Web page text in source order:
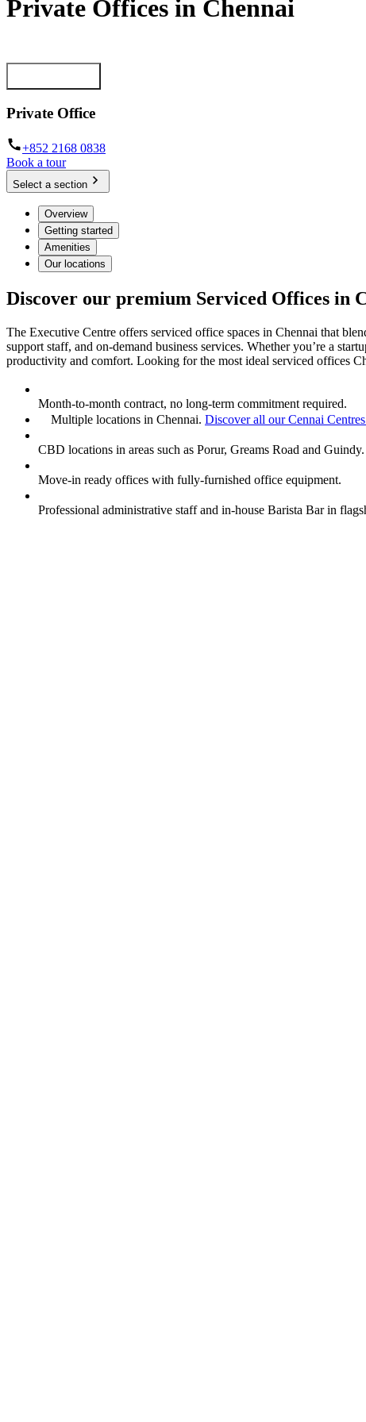
Private Offices in Chennai
Private Office
+852 2168 0838
Book a tour
Select a section
Overview
Getting started
Amenities
Our locations
Discover our premium Serviced Offices in
The Executive Centre offers serviced office spaces in Chennai that
support staff, and on-demand business services. Whether you’re a
productivity and comfort. Looking for the most ideal serviced offices
Month-to-month contract, no long-term commitment required.
Multiple locations in Chennai. Discover all our Cennai
CBD locations in areas such as Porur, Greams Road and Guindy.
Move-in ready offices with fully-furnished office equipment.
Professional administrative staff and in-house Barista Bar in